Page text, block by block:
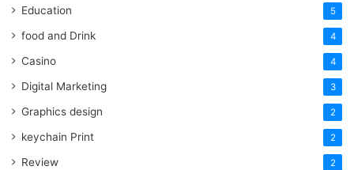
Education 5
food and Drink 4
Casino 4
Digital Marketing 3
Graphics design 2
keychain Print 2
Review 2